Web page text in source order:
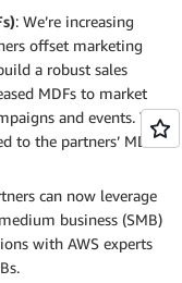
: We’re increasing
offset marketing
a robust sales
MDFs to market
and events. The
to the partners’ MDF
can now leverage
business (SMB)
with AWS experts